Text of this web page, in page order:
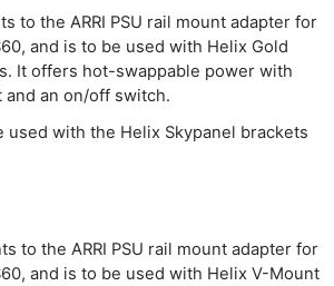
to the ARRI PSU rail mount adapter for
and is to be used with Helix Gold
It offers hot-swappable power with
and an on/off switch.
used with the Helix Skypanel brackets
to the ARRI PSU rail mount adapter for
and is to be used with Helix V-Mount